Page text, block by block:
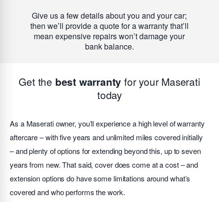
Give us a few details about you and your car;
then we’ll provide a quote for a warranty that’ll
mean expensive repairs won’t damage your
bank balance.
Get the best warranty for your Maserati
today
As a Maserati owner, you’ll experience a high level of warranty
aftercare – with five years and unlimited miles covered initially
– and plenty of options for extending beyond this, up to seven
years from new. That said, cover does come at a cost – and
extension options do have some limitations around what’s
covered and who performs the work.